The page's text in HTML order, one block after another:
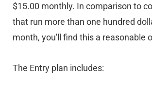
$15.00 monthly. In comparison to
that run more than one hundred
month, you'll find this a reasonable
The Entry plan includes: